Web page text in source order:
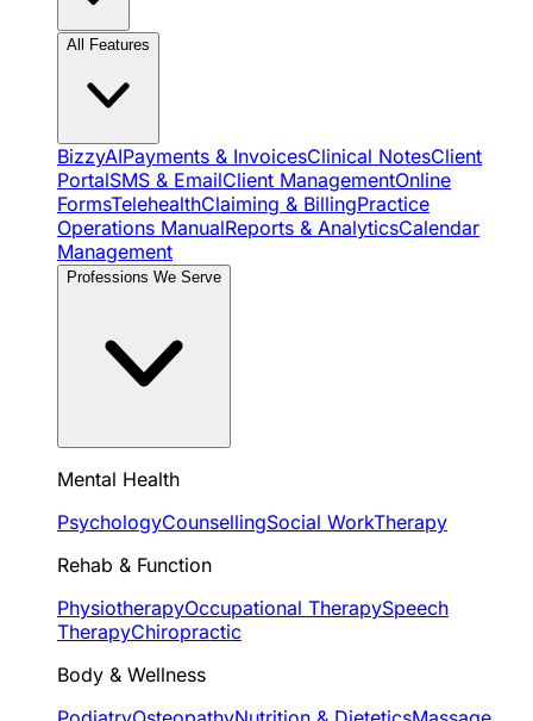
All Features
BizzyAIPayments & InvoicesClinical NotesClient
PortalSMS & EmailClient ManagementOnline
FormsTelehealthClaiming & BillingPractice
Operations ManualReports & AnalyticsCalendar
Management
Professions We Serve
Mental Health
PsychologyCounsellingSocial WorkTherapy
Rehab & Function
PhysiotherapyOccupational TherapySpeech
TherapyChiropractic
Body & Wellness